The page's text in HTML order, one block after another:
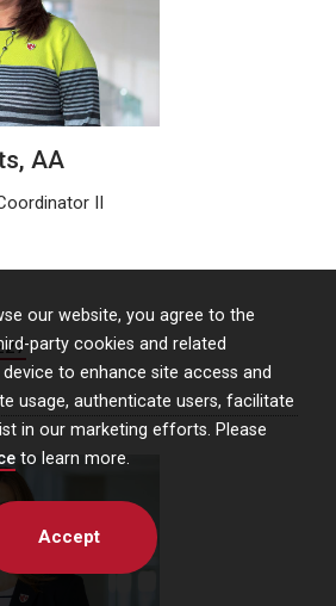
our website, you agree to the
party cookies and related
to enhance site access and
usage, authenticate users, facilitate
in our marketing efforts. Please
to learn more.
Accept
AA
II